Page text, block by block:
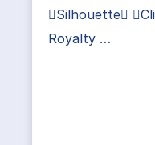
Silhouette
Royalty …